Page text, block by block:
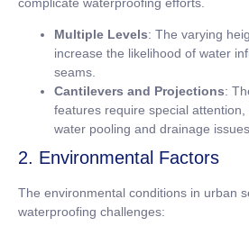
Multiple Levels: The varying
increase the likelihood of water
seams.
Cantilevers and Projections:
features require special
water pooling and drainage issues.
2. Environmental Factors
The environmental conditions in urban
waterproofing challenges: